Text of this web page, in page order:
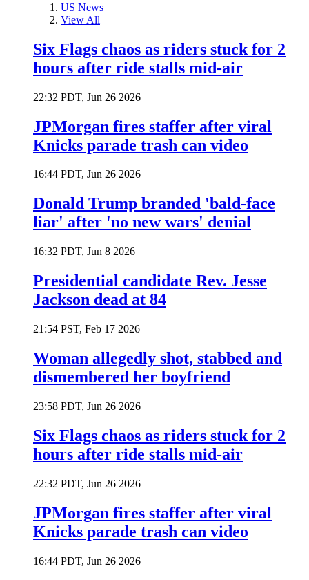
US News
View All
Six Flags chaos as riders stuck for 2
hours after ride stalls mid-air
22:32 PDT, Jun 26 2026
JPMorgan fires staffer after viral
Knicks parade trash can video
16:44 PDT, Jun 26 2026
Donald Trump branded 'bald-face
liar' after 'no new wars' denial
16:32 PDT, Jun 8 2026
Presidential candidate Rev. Jesse
Jackson dead at 84
21:54 PST, Feb 17 2026
Woman allegedly shot, stabbed and
dismembered her boyfriend
23:58 PDT, Jun 26 2026
Six Flags chaos as riders stuck for 2
hours after ride stalls mid-air
22:32 PDT, Jun 26 2026
JPMorgan fires staffer after viral
Knicks parade trash can video
16:44 PDT, Jun 26 2026